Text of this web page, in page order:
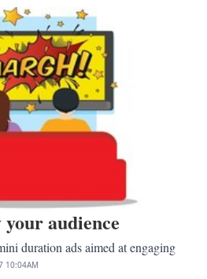
audience
duration ads aimed at engaging
10:04AM